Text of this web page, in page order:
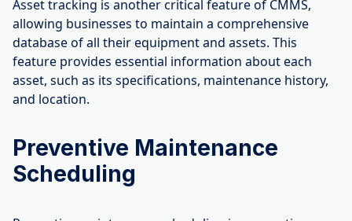
Asset tracking is another critical feature of CMMS,
allowing businesses to maintain a comprehensive
database of all their equipment and assets. This
feature provides essential information about each
asset, such as its specifications, maintenance history,
and location.
Preventive Maintenance
Scheduling